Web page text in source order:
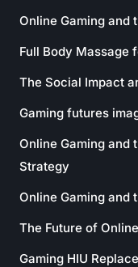
Online Gaming and
Full Body Massage
The Social Impact
Gaming futures
Online Gaming and
Strategy
Online Gaming and
The Future of
Gaming HIU